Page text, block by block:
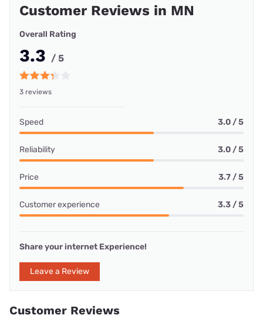
Customer Reviews in MN
Overall Rating
3.3 / 5
3 reviews
Speed 3.0 / 5
Reliability 3.0 / 5
Price 3.7 / 5
Customer experience 3.3 / 5
Share your internet Experience!
Leave a Review
Customer Reviews